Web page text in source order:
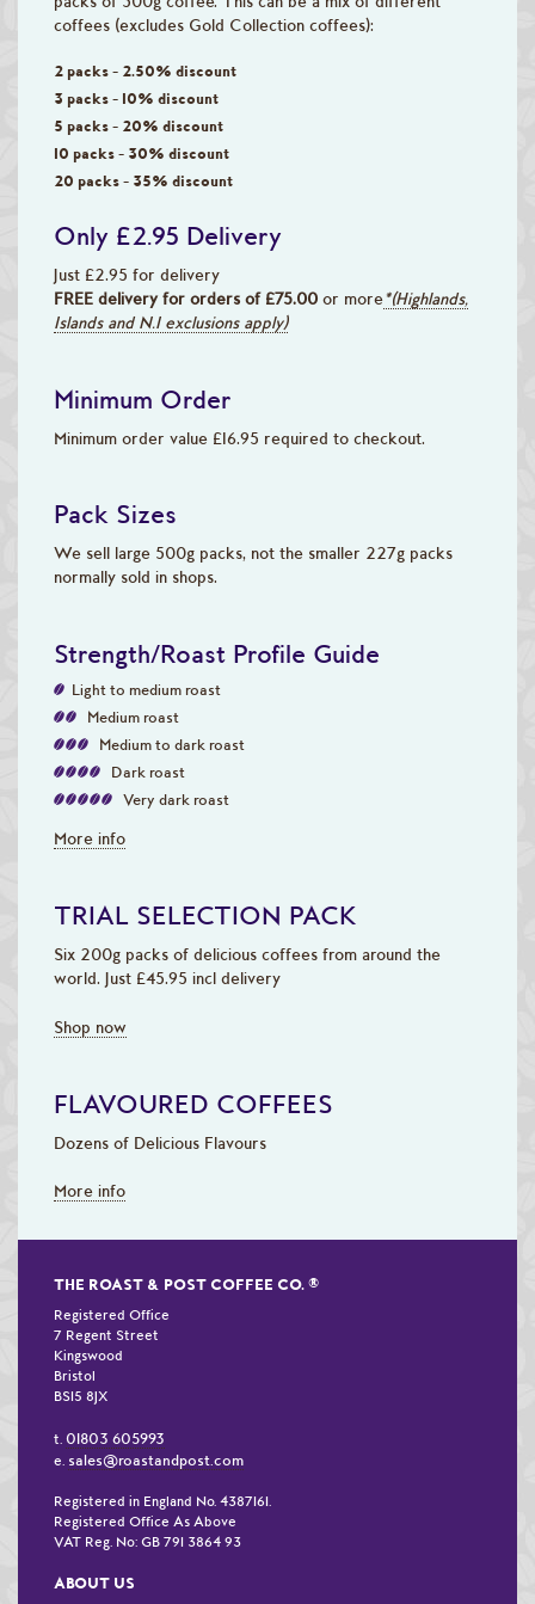
coffees (excludes Gold Collection coffees):
2 packs - 2.50% discount
3 packs - 10% discount
5 packs - 20% discount
10 packs - 30% discount
20 packs - 35% discount
Only £2.95 Delivery
Just £2.95 for delivery
FREE delivery for orders of £75.00 or more*(Highlands,
Islands and N.I exclusions apply)
Minimum Order
Minimum order value £16.95 required to checkout.
Pack Sizes
We sell large 500g packs, not the smaller 227g packs
normally sold in shops.
Strength/Roast Profile Guide
Light to medium roast
Medium roast
Medium to dark roast
Dark roast
Very dark roast
More info
TRIAL SELECTION PACK
Six 200g packs of delicious coffees from around the
world. Just £45.95 incl delivery
Shop now
FLAVOURED COFFEES
Dozens of Delicious Flavours
More info
THE ROAST & POST COFFEE CO. ®
Registered Office
7 Regent Street
Kingswood
Bristol
BS15 8JX
t. 01803 605993
e. sales@roastandpost.com
Registered in England No. 4387161.
Registered Office As Above
VAT Reg. No: GB 791 3864 93
ABOUT US